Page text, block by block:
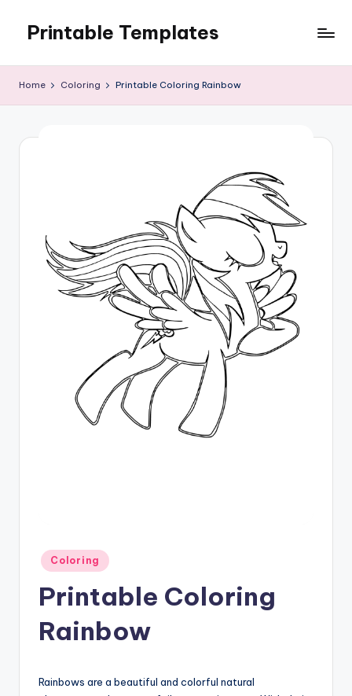
content
Printable Templates
Home Coloring Printable Coloring Rainbow
Posted
in
Coloring
Printable Coloring
Rainbow
Rainbows are a beautiful and colorful natural